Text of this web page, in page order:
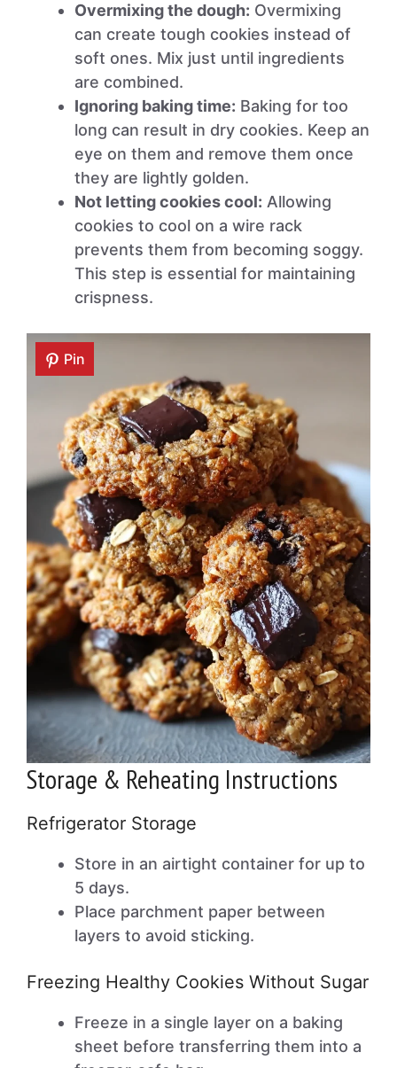
Overmixing the dough: Overmixing
can create tough cookies instead of
soft ones. Mix just until ingredients
are combined.
Ignoring baking time: Baking for too
long can result in dry cookies. Keep an
eye on them and remove them once
they are lightly golden.
Not letting cookies cool: Allowing
cookies to cool on a wire rack
prevents them from becoming soggy.
This step is essential for maintaining
crispness.
Pin
Storage & Reheating Instructions
Refrigerator Storage
Store in an airtight container for up to
5 days.
Place parchment paper between
layers to avoid sticking.
Freezing Healthy Cookies Without Sugar
Freeze in a single layer on a baking
sheet before transferring them into a